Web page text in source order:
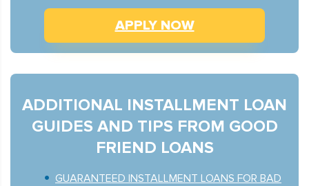
APPLY NOW
ADDITIONAL INSTALLMENT LOAN
GUIDES AND TIPS FROM GOOD
FRIEND LOANS
GUARANTEED INSTALLMENT LOANS FOR BAD